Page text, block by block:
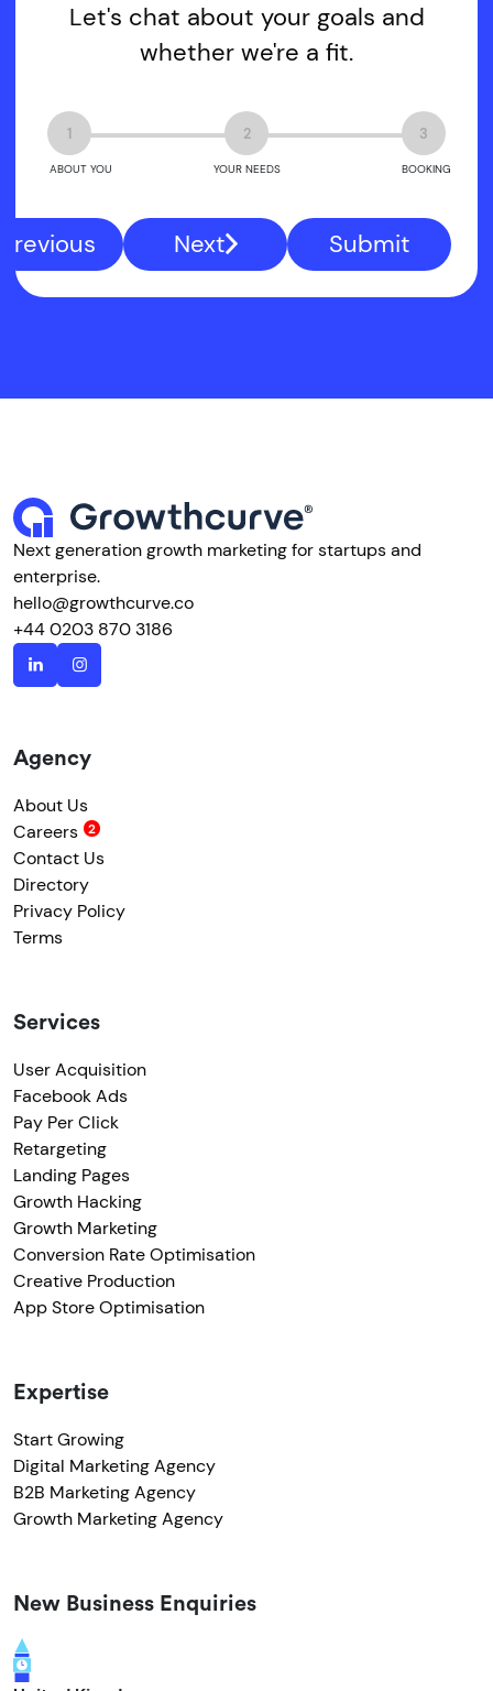
Let's chat about your goals and
whether we're a fit.
1
ABOUT YOU
2
YOUR NEEDS
3
BOOKING
Previous Next Submit
Next generation growth marketing for startups and
enterprise.
hello@growthcurve.co
+44 0203 870 3186
Agency
About Us
Careers
Contact Us
Directory
Privacy Policy
Terms
Services
User Acquisition
Facebook Ads
Pay Per Click
Retargeting
Landing Pages
Growth Hacking
Growth Marketing
Conversion Rate Optimisation
Creative Production
App Store Optimisation
Expertise
Start Growing
Digital Marketing Agency
B2B Marketing Agency
Growth Marketing Agency
New Business Enquiries